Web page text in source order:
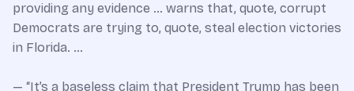
providing any evidence … warns that, quote, corrupt
Democrats are trying to, quote, steal election victories
in Florida. …
— “It’s a baseless claim that President Trump has been